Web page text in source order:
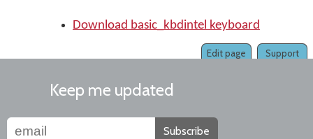
Download basic_kbdintel keyboard
Support
Edit page
Keep me updated
Subscribe